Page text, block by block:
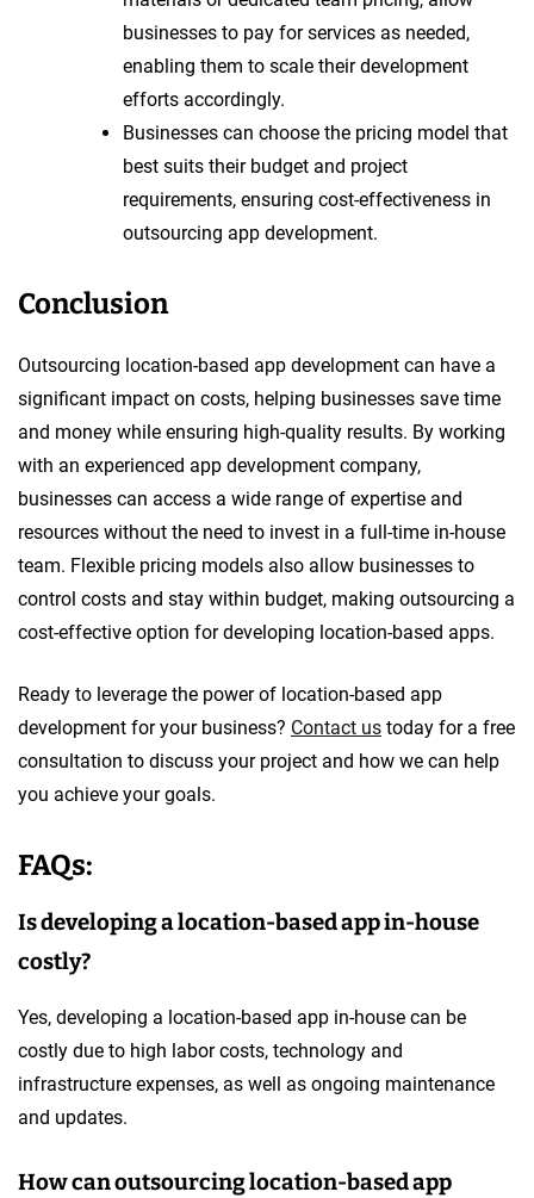
businesses to pay for services as needed,
enabling them to scale their development
efforts accordingly.
Businesses can choose the pricing model that
best suits their budget and project
requirements, ensuring cost-effectiveness in
outsourcing app development.
Conclusion
Outsourcing location-based app development can have a
significant impact on costs, helping businesses save time
and money while ensuring high-quality results. By working
with an experienced app development company,
businesses can access a wide range of expertise and
resources without the need to invest in a full-time in-house
team. Flexible pricing models also allow businesses to
control costs and stay within budget, making outsourcing a
cost-effective option for developing location-based apps.
Ready to leverage the power of location-based app
development for your business? Contact us today for a free
consultation to discuss your project and how we can help
you achieve your goals.
FAQs:
Is developing a location-based app in-house
costly?
Yes, developing a location-based app in-house can be
costly due to high labor costs, technology and
infrastructure expenses, as well as ongoing maintenance
and updates.
How can outsourcing location-based app